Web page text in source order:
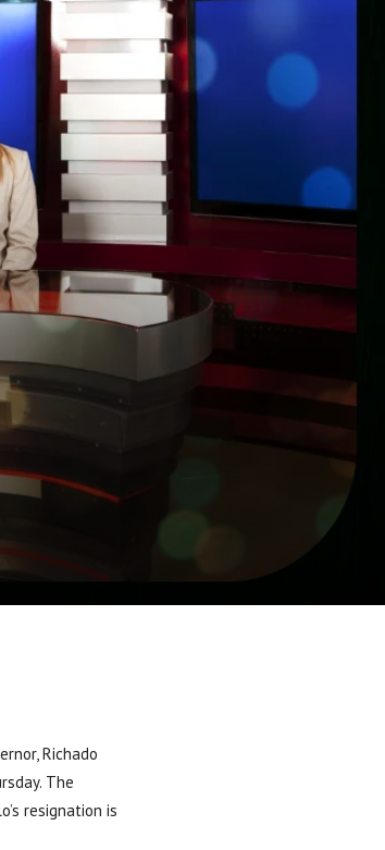
Richado
The
resignation is